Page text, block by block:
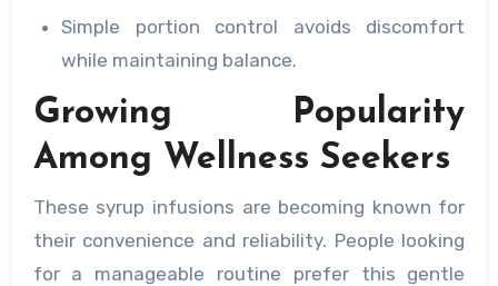
Simple portion control avoids discomfort
while maintaining balance.
Growing Popularity
Among Wellness Seekers
These syrup infusions are becoming known for
their convenience and reliability. People looking
for a manageable routine prefer this gentle